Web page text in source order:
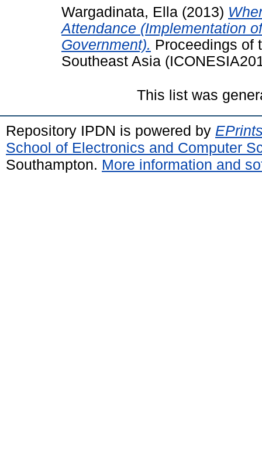
Wargadinata, Ella (2013)
Attendance (Implementation
Government). Proceedings of
Southeast Asia
This list was
Repository IPDN is powered by
School of Electronics and Computer
Southampton. More information and